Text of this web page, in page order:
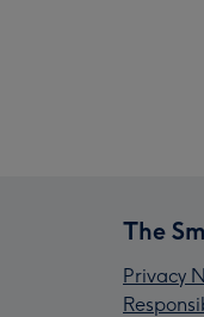
The
Privacy